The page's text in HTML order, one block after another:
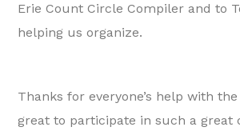
Erie Count Circle Compiler and to
helping us organize.
Thanks for everyone’s help with
great to participate in such a great